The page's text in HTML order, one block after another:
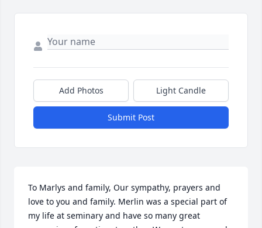
Add Photos Light Candle
Submit Post
To Marlys and family, Our sympathy, prayers and
love to you and family. Merlin was a special part of
my life at seminary and have so many great